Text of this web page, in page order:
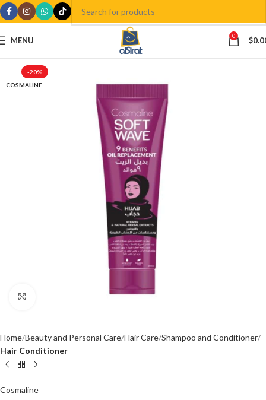
MENU 0 $
-20%
COSMALINE
Home Beauty and Personal Care Hair Care Shampoo and Conditioner
Hair Conditioner
Cosmaline